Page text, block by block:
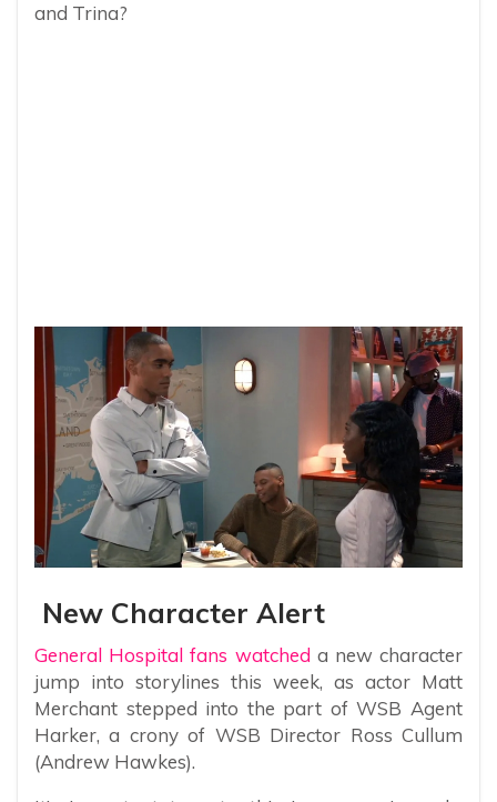
and Trina?
New Character Alert
General Hospital fans watched a new character
jump into storylines this week, as actor Matt
Merchant stepped into the part of WSB Agent
Harker, a crony of WSB Director Ross Cullum
(Andrew Hawkes).